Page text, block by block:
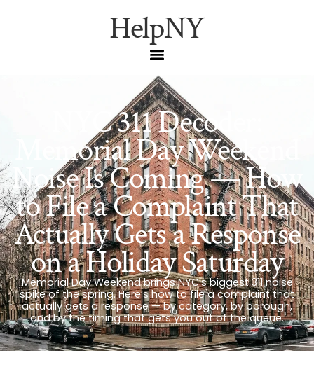
HelpNY
NYC 311 Decoder:
Memorial Day Weekend
Noise Is Coming — How
to File a Complaint That
Actually Gets a Response
on a Holiday Saturday
Memorial Day Weekend brings NYC’s biggest 311 noise
spike of the spring. Here’s how to file a complaint that
actually gets a response — by category, by borough,
and by the timing that gets you out of the queue.